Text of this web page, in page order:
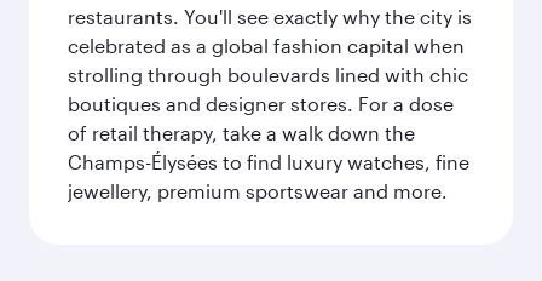
restaurants. You'll see exactly why the city is
celebrated as a global fashion capital when
strolling through boulevards lined with chic
boutiques and designer stores. For a dose
of retail therapy, take a walk down the
Champs-Élysées to find luxury watches, fine
jewellery, premium sportswear and more.